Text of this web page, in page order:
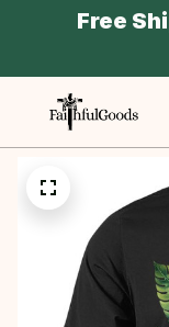
Free